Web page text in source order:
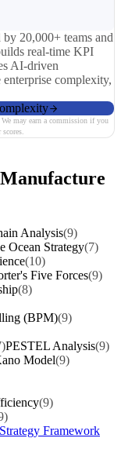
20,000+ teams and
real-time KPI
AI-driven
complexity,
may earn a commission if you
Analysis(9)
Ocean Strategy(7)
(10)
Five Forces(9)
(8)
(BPM)(9)
PESTEL Analysis(9)
Model(9)
(9)
Framework